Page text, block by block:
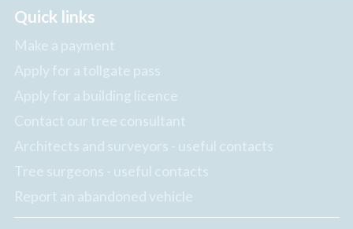
Quick links
Make a payment
Apply for a tollgate pass
Apply for a building licence
Contact our tree consultant
Architects and surveyors - useful contacts
Tree surgeons - useful contacts
Report an abandoned vehicle